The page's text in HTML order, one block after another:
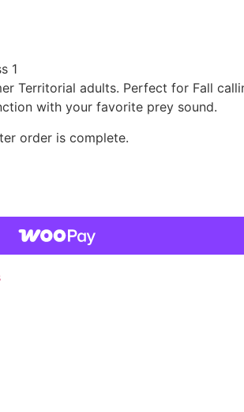
1
Territorial adults. Perfect for Fall
with your favorite prey sound.
order is complete.